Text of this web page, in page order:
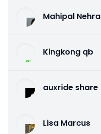
Mahipal Nehra
Kingkong qb
auxride share
Lisa Marcus